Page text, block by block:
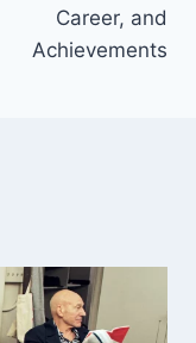
Career, and
Achievements